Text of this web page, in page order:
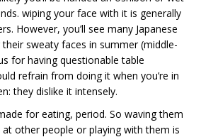
wiping your face with it is generally
However, you’ll see many Japanese
sweaty faces in summer (middle-
for having questionable table
refrain from doing it when you’re in
they dislike it intensely.
for eating, period. So waving them
other people or playing with them is